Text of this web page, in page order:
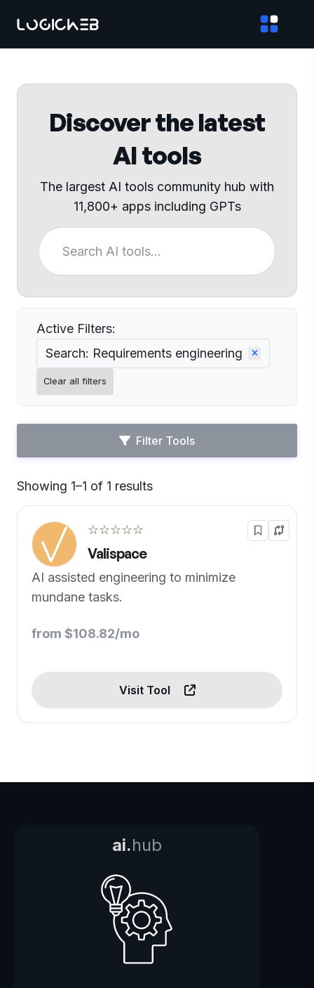
Discover the latest
AI tools
The largest AI tools community hub with
11,800+ apps including GPTs
Active Filters:
Search: Requirements engineering
Clear all filters
Filter Tools
Showing 1–1 of 1 results
☆☆☆☆☆
Valispace
AI assisted engineering to minimize
mundane tasks.
from $108.82/mo
Visit Tool
ai.hub